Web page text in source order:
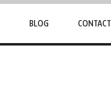
BLOG CONTACT